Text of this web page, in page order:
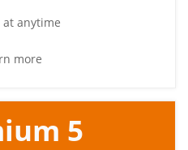
at anytime
more
5